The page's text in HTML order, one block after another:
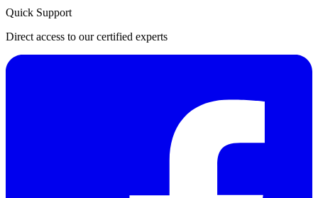
Quick Support
Direct access to our certified experts